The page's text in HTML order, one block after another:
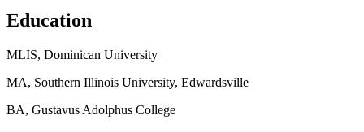
Education
MLIS, Dominican University
MA, Southern Illinois University, Edwardsville
BA, Gustavus Adolphus College